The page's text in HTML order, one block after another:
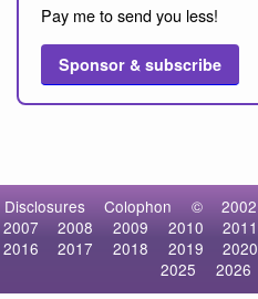
Pay me to send you less!
Sponsor & subscribe
Disclosures Colophon © 2002
2007
2008 2009 2010 2011
2016
2017 2018 2019 2020
2025
2026